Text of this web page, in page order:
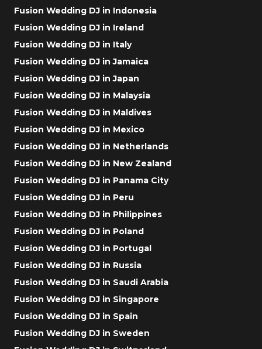
Fusion Wedding DJ in Indonesia
Fusion Wedding DJ in Ireland
Fusion Wedding DJ in Italy
Fusion Wedding DJ in Jamaica
Fusion Wedding DJ in Japan
Fusion Wedding DJ in Malaysia
Fusion Wedding DJ in Maldives
Fusion Wedding DJ in Mexico
Fusion Wedding DJ in Netherlands
Fusion Wedding DJ in New Zealand
Fusion Wedding DJ in Panama City
Fusion Wedding DJ in Peru
Fusion Wedding DJ in Philippines
Fusion Wedding DJ in Poland
Fusion Wedding DJ in Portugal
Fusion Wedding DJ in Russia
Fusion Wedding DJ in Saudi Arabia
Fusion Wedding DJ in Singapore
Fusion Wedding DJ in Spain
Fusion Wedding DJ in Sweden